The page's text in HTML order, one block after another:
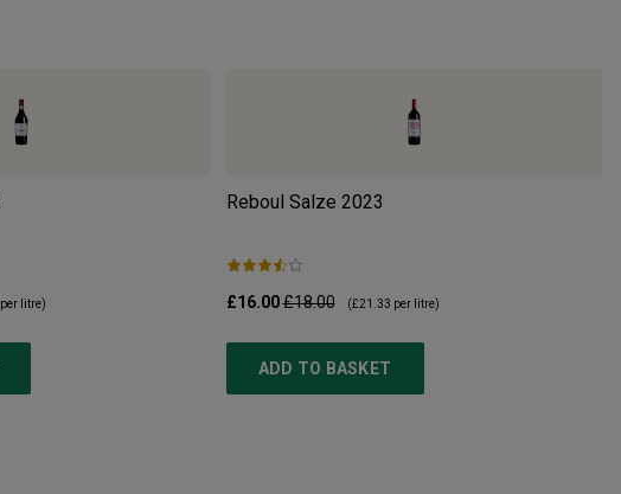
per litre)
Reboul Salze 2023
£16.00£18.00 (£21.33 per litre)
ADD TO BASKET